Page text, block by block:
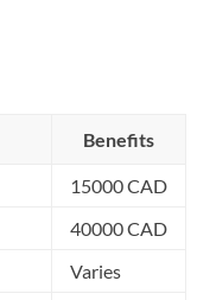
Benefits
15000 CAD
40000 CAD
Varies